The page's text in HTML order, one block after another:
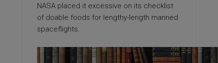
NASA placed it excessive on its checklist
of doable foods for lengthy-length manned
spaceflights.